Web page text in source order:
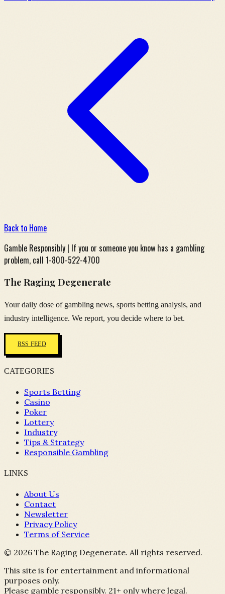
Back to Home
Gamble Responsibly | If you or someone you know has a gambling
problem, call 1-800-522-4700
The Raging Degenerate
Your daily dose of gambling news, sports betting analysis, and
industry intelligence. We report, you decide where to bet.
RSS FEED
CATEGORIES
Sports Betting
Casino
Poker
Lottery
Industry
Tips & Strategy
Responsible Gambling
LINKS
About Us
Contact
Newsletter
Privacy Policy
Terms of Service
© 2026 The Raging Degenerate. All rights reserved.
This site is for entertainment and informational
purposes only.
Please gamble responsibly. 21+ only where legal.